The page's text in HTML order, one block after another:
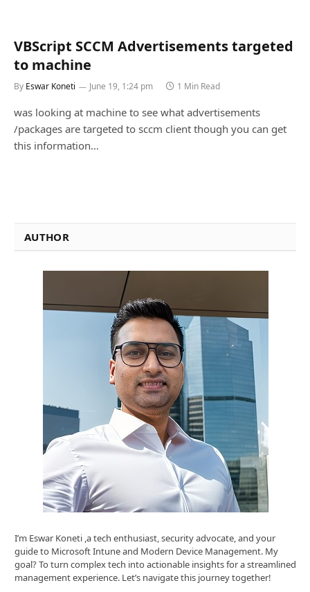
VBScript SCCM Advertisements targeted
to machine
By Eswar Koneti June 19, 1:24 pm 1 Min Read
was looking at machine to see what advertisements
/packages are targeted to sccm client though you can get
this information…
AUTHOR
I’m Eswar Koneti ,a tech enthusiast, security advocate, and your
guide to Microsoft Intune and Modern Device Management. My
goal? To turn complex tech into actionable insights for a streamlined
management experience. Let’s navigate this journey together!